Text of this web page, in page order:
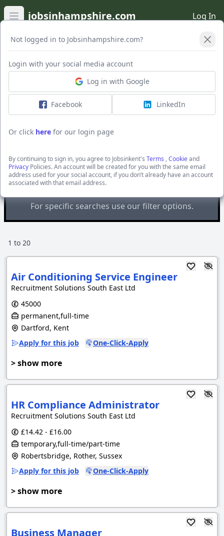
Open main menu
jobsinhampshire.com Log In
Not logged in to Jobsinhampshire.com?
Login with your social media account
Log in with Google
Facebook LinkedIn
Or click here for our login page
By continuing to sign in, you agree to Jobsinkent's Terms ,Cookieand
Privacy Policies. An account will be created for you with the same email
address used for your social account, if you don’t already have an account
associated with that email address.
Open Filters
East Ltd
You are looking atallthe active jobs posted by
For specific searches use our filter options.
1 to 20
Air Conditioning Service Engineer
Recruitment Solutions South East Ltd
45000
permanent,full-time
Dartford, Kent
Apply for this job
One-Click-Apply
> show more
HR Compliance Administrator
Recruitment Solutions South East Ltd
£14.42 - £16.00
temporary,full-time/part-time
Robertsbridge, Rother, Sussex
Apply for this job
One-Click-Apply
> show more
Business Manager